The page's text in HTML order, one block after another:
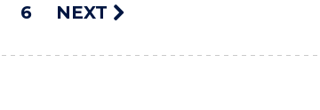
6 NEXT